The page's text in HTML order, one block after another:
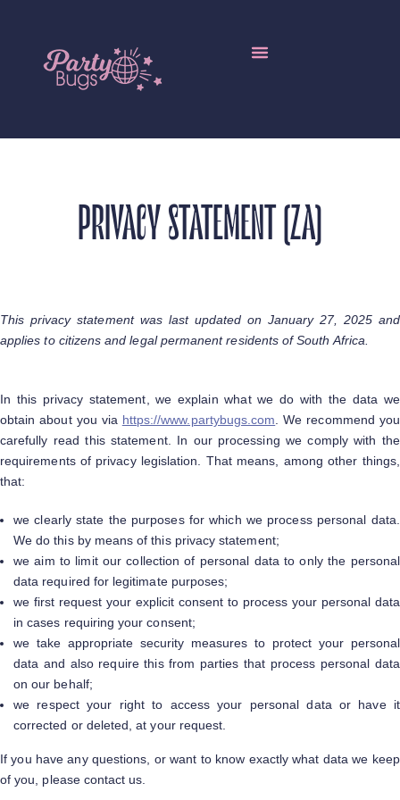
PRIVACY STATEMENT (ZA)
This privacy statement was last updated on January 27, 2025 and
applies to citizens and legal permanent residents of South Africa.
In this privacy statement, we explain what we do with the data we
obtain about you via https://www.partybugs.com . We recommend you
carefully read this statement. In our processing we comply with the
requirements of privacy legislation. That means, among other things,
that:
we clearly state the purposes for which we process personal data.
We do this by means of this privacy statement;
we aim to limit our collection of personal data to only the personal
data required for legitimate purposes;
we first request your explicit consent to process your personal data
in cases requiring your consent;
we take appropriate security measures to protect your personal
data and also require this from parties that process personal data
on our behalf;
we respect your right to access your personal data or have it
corrected or deleted, at your request.
If you have any questions, or want to know exactly what data we keep
of you, please contact us.